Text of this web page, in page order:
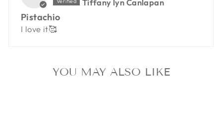
Pistachio
I love it🥰
YOU MAY ALSO LIKE